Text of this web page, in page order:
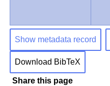
Show metadata record
Download BibTeX
Share this page